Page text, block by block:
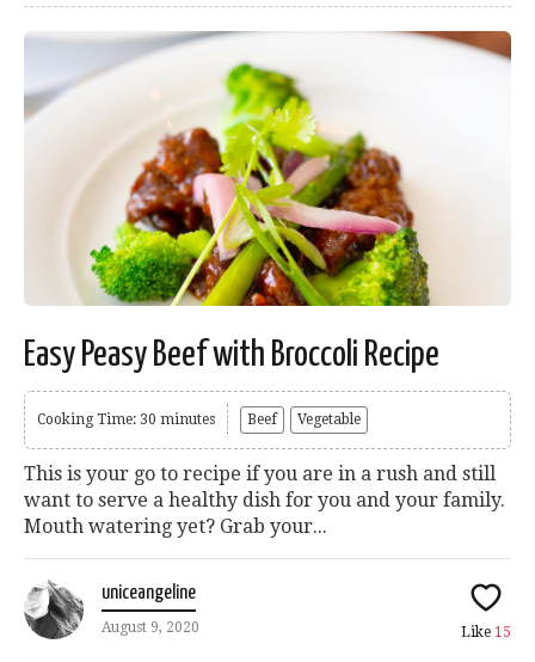
Easy Peasy Beef with Broccoli Recipe
Cooking Time: 30 minutes Beef Vegetable
This is your go to recipe if you are in a rush and still
want to serve a healthy dish for you and your family.
Mouth watering yet? Grab your...
uniceangeline
August 9, 2020 Like 15